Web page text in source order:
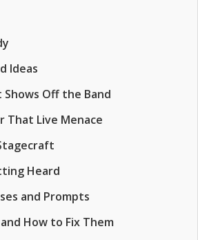
Ideas
Off the Band
That Live Menace
Heard
and Prompts
How to Fix Them